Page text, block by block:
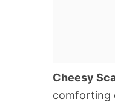
Cheesy
comforting